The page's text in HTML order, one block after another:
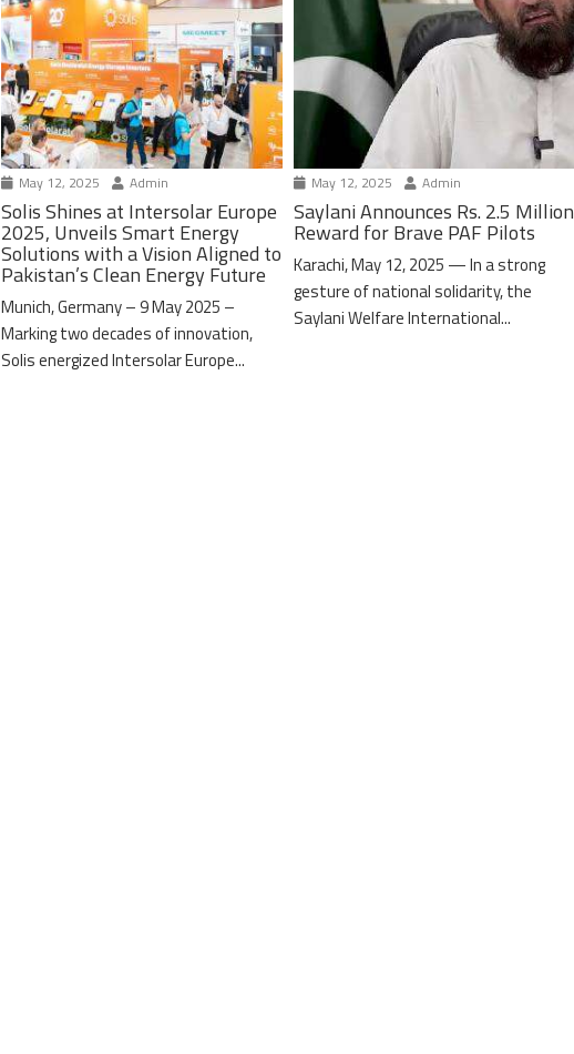
May 12, 2025 Admin
Solis Shines at Intersolar Europe
2025, Unveils Smart Energy
Solutions with a Vision Aligned to
Pakistan’s Clean Energy Future
Munich, Germany – 9 May 2025 –
Marking two decades of innovation,
Solis energized Intersolar Europe...
May 12, 2025 Admin
Saylani Announces Rs. 2.5 Million
Reward for Brave PAF Pilots
Karachi, May 12, 2025 — In a strong
gesture of national solidarity, the
Saylani Welfare International...